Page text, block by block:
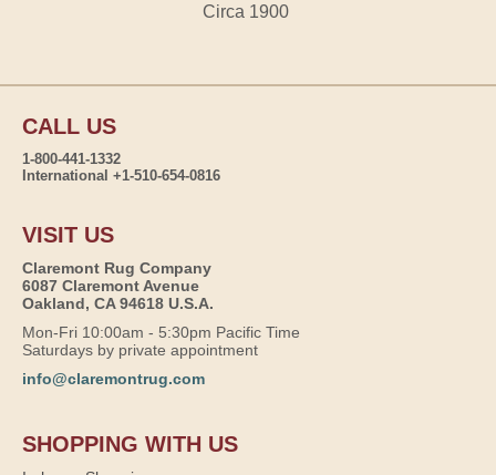
Circa 1900
CALL US
1-800-441-1332
International +1-510-654-0816
VISIT US
Claremont Rug Company
6087 Claremont Avenue
Oakland, CA 94618 U.S.A.
Mon-Fri 10:00am - 5:30pm Pacific Time
Saturdays by private appointment
info@claremontrug.com
SHOPPING WITH US